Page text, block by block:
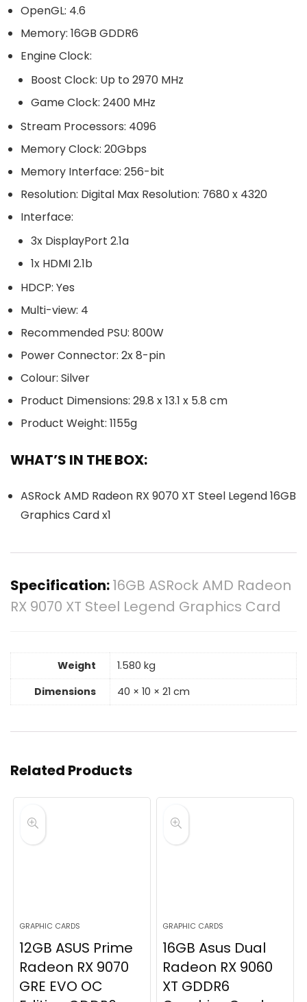
OpenGL: 4.6
Memory: 16GB GDDR6
Engine Clock:
Boost Clock: Up to 2970 MHz
Game Clock: 2400 MHz
Stream Processors: 4096
Memory Clock: 20Gbps
Memory Interface: 256-bit
Resolution: Digital Max Resolution: 7680 x 4320
Interface:
3x DisplayPort 2.1a
1x HDMI 2.1b
HDCP: Yes
Multi-view: 4
Recommended PSU: 800W
Power Connector: 2x 8-pin
Colour: Silver
Product Dimensions: 29.8 x 13.1 x 5.8 cm
Product Weight: 1155g
WHAT’S IN THE BOX:
ASRock AMD Radeon RX 9070 XT Steel Legend 16GB
Graphics Card x1
Specification:16GB ASRock AMD Radeon
RX 9070 XT Steel Legend Graphics Card
Weight
1.580 kg
Dimensions
40 × 10 × 21 cm
Related Products
GRAPHIC CARDS
12GB ASUS Prime
Radeon RX 9070
GRE EVO OC
GRAPHIC CARDS
16GB Asus Dual
Radeon RX 9060
XT GDDR6